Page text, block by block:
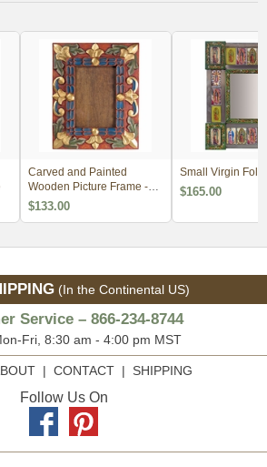
Carved and Painted
Wooden Picture Frame -
For 5 x 7
$133.00
Small Virgin Folk
$165.00
(In the Continental US)
Service – 866-234-8744
Fri, 8:30 am - 4:00 pm MST
| CONTACT| SHIPPING
Follow Us On